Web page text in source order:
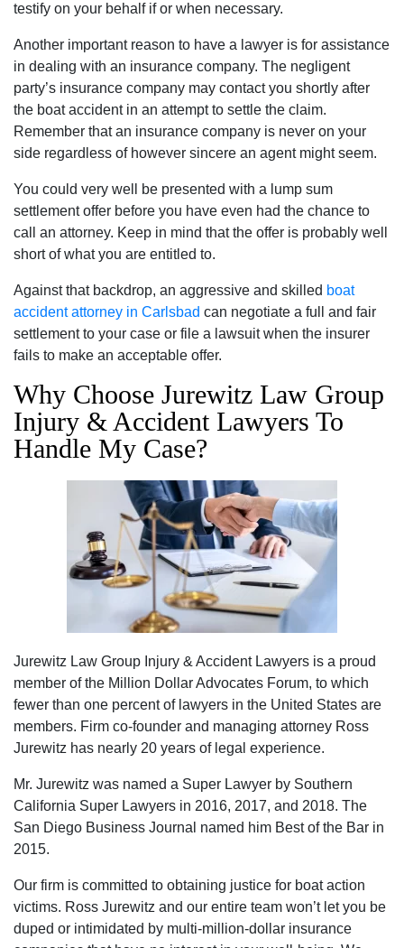
testify on your behalf if or when necessary.
Another important reason to have a lawyer is for assistance
in dealing with an insurance company. The negligent
party’s insurance company may contact you shortly after
the boat accident in an attempt to settle the claim.
Remember that an insurance company is never on your
side regardless of however sincere an agent might seem.
You could very well be presented with a lump sum
settlement offer before you have even had the chance to
call an attorney. Keep in mind that the offer is probably well
short of what you are entitled to.
Against that backdrop, an aggressive and skilled boat
accident attorney in Carlsbad can negotiate a full and fair
settlement to your case or file a lawsuit when the insurer
fails to make an acceptable offer.
Why Choose Jurewitz Law Group
Injury & Accident Lawyers To
Handle My Case?
Jurewitz Law Group Injury & Accident Lawyers is a proud
member of the Million Dollar Advocates Forum, to which
fewer than one percent of lawyers in the United States are
members. Firm co-founder and managing attorney Ross
Jurewitz has nearly 20 years of legal experience.
Mr. Jurewitz was named a Super Lawyer by Southern
California Super Lawyers in 2016, 2017, and 2018. The
San Diego Business Journal named him Best of the Bar in
2015.
Our firm is committed to obtaining justice for boat action
victims. Ross Jurewitz and our entire team won’t let you be
duped or intimidated by multi-million-dollar insurance